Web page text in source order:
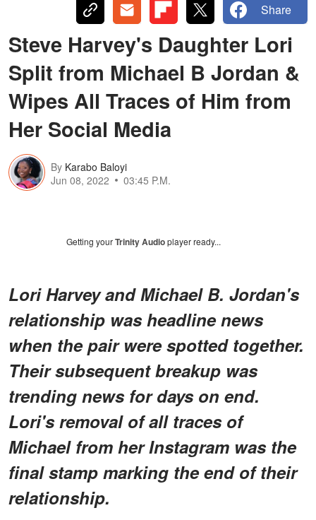
Share
Steve Harvey's Daughter Lori
Split from Michael B Jordan &
Wipes All Traces of Him from
Her Social Media
By Karabo Baloyi
Jun 08, 2022
03:45 P.M.
Getting yourTrinity Audioplayer ready...
Lori Harvey and Michael B. Jordan's
relationship was headline news
when the pair were spotted together.
Their subsequent breakup was
trending news for days on end.
Lori's removal of all traces of
Michael from her Instagram was the
final stamp marking the end of their
relationship.